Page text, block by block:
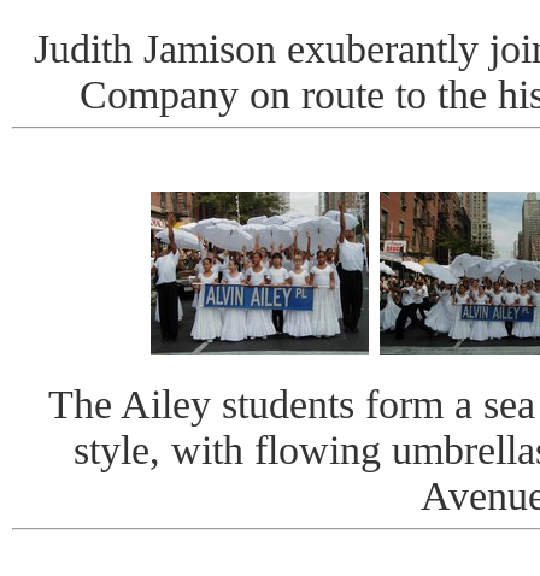
Judith Jamison exuberantly
Company on route to the
The Ailey students form a
style, with flowing